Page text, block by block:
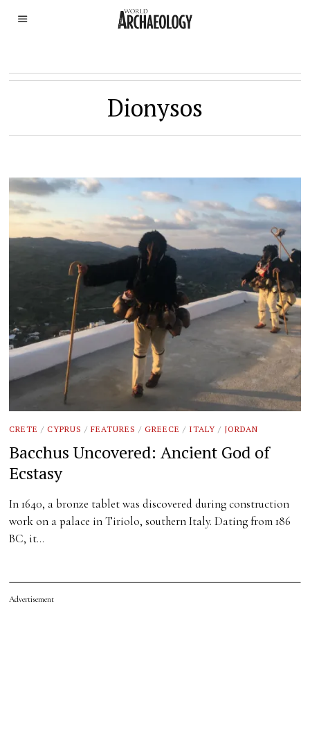
Dionysos
CRETE / CYPRUS / FEATURES / GREECE / ITALY / JORDAN
Bacchus Uncovered: Ancient God of
Ecstasy
In 1640, a bronze tablet was discovered during construction
work on a palace in Tiriolo, southern Italy. Dating from 186
BC, it…
Advertisement